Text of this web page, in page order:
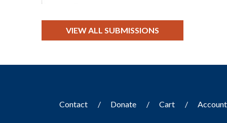
VIEW ALL SUBMISSIONS
Contact Donate Cart Account